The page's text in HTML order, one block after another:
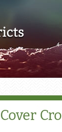
Cover